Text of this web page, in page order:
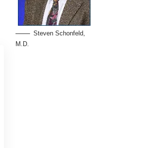
Steven Schonfeld,
M.D.